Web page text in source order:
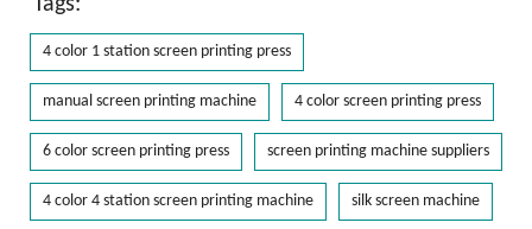
4 color 1 station screen printing press
manual screen printing machine 4 color screen printing press
6 color screen printing press screen printing machine suppliers
4 color 4 station screen printing machine silk screen machine